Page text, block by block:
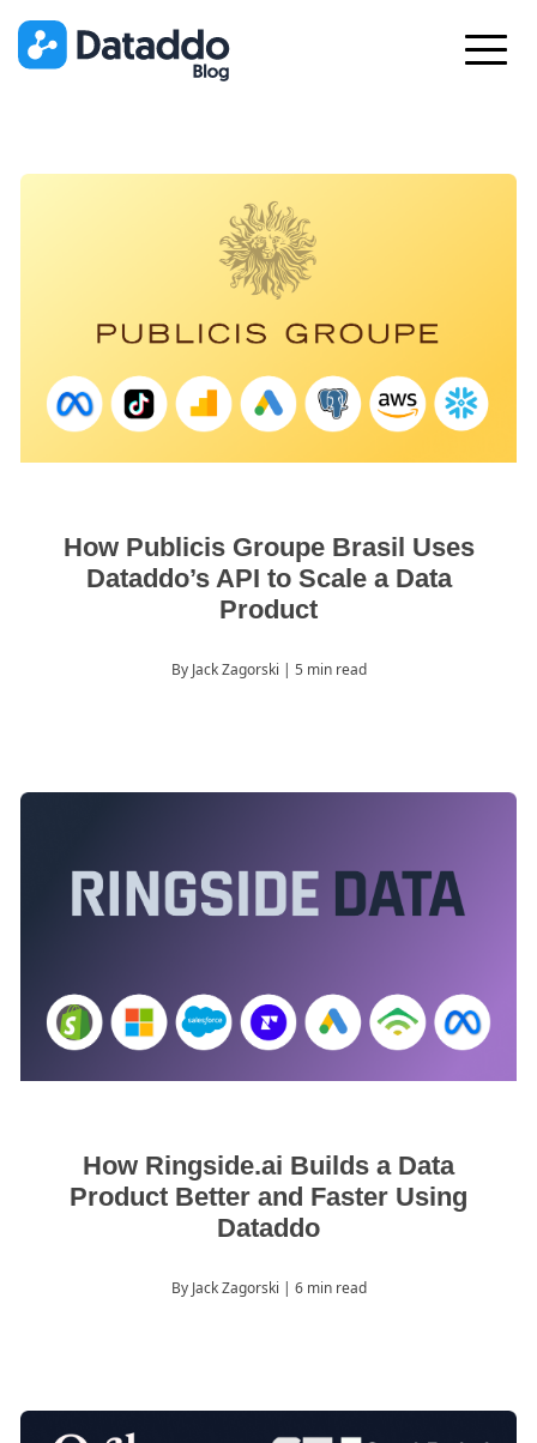
How Publicis Groupe Brasil Uses
Dataddo’s API to Scale a Data
Product
By Jack Zagorski | 5 min read
How Ringside.ai Builds a Data
Product Better and Faster Using
Dataddo
By Jack Zagorski | 6 min read